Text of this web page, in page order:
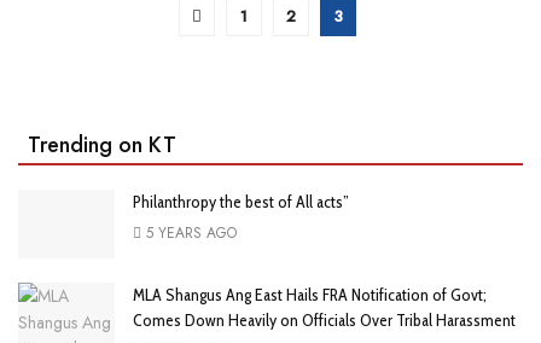
1 2 3
Trending on KT
Philanthropy the best of All acts”
5 YEARS AGO
MLA Shangus Ang East Hails FRA Notification of Govt;
Comes Down Heavily on Officials Over Tribal Harassment